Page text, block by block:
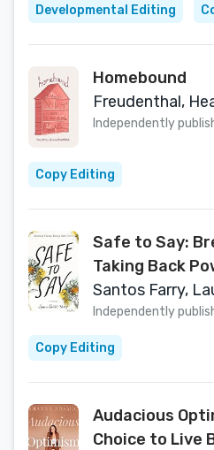
Developmental Editing
Homebound
Freudenthal,
Independently
Copy Editing
Safe to Say:
Taking Back
Santos Farry,
Independently
Copy Editing
Audacious
Choice to Live